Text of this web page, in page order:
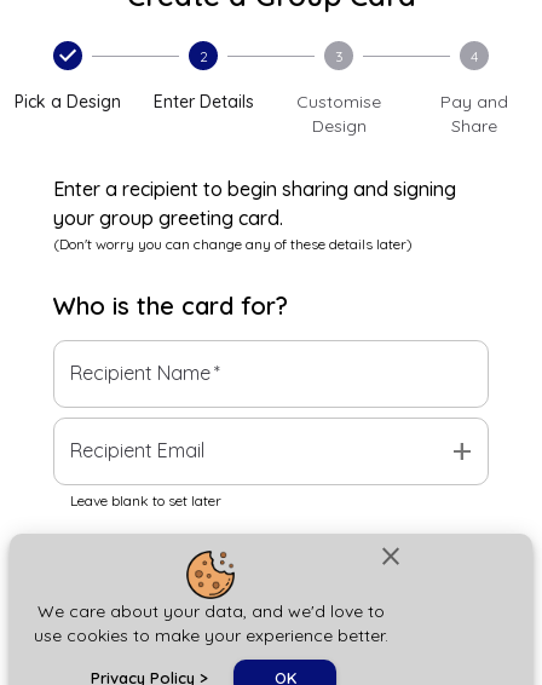
close
We care about your data, and we'd love to
use cookies to make your experience better.
Privacy Policy > OK
Pick a Design
2
Enter Details
3
Customise
Design
4
Pay and
Share
Enter a recipient to begin sharing and signing
your group greeting card.
(Don't worry you can change any of these details later)
Who is the card for?
Recipient Name*
Recipient Email add
Leave blank to set later
Next